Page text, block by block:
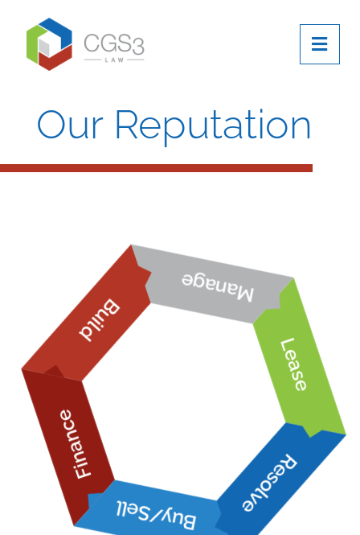
Our Reputation
Buy/Sell
Build Manage
Finance Lease
Resolve